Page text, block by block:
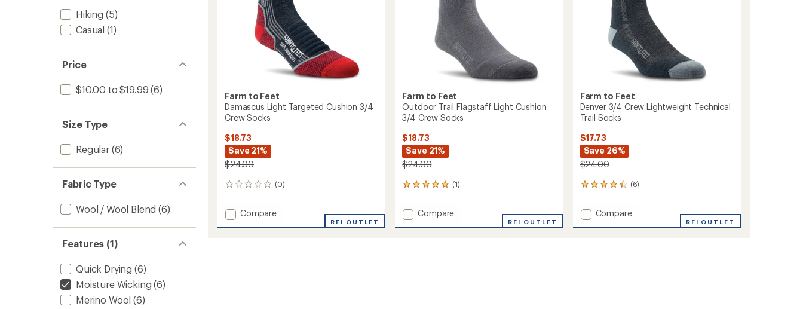
Hiking (5)
Casual (1)
Price
$10.00 to $19.99 (6)
Size Type
Regular(6)
Fabric Type
Wool / Wool Blend (6)
Features (1)
Quick Drying (6)
Moisture Wicking (6)
Merino Wool (6)
Farm to Feet
Damascus Light Targeted Cushion 3/4
Crew Socks
$18.73
Save 21%
$24.00
(0)
0
Add
Compare
REI OUTLET
Farm to Feet
Outdoor Trail Flagstaff Light Cushion
3/4 Crew Socks
$18.73
Save 21%
$24.00
(1)
1
with
an
average
Add
Compare
REI OUTLET
Farm to Feet
Denver 3/4 Crew Lightweight Technical
Trail Socks
$17.73
Save 26%
$24.00
(6)
6
with
an
average
Add
Compare
REI OUTLET